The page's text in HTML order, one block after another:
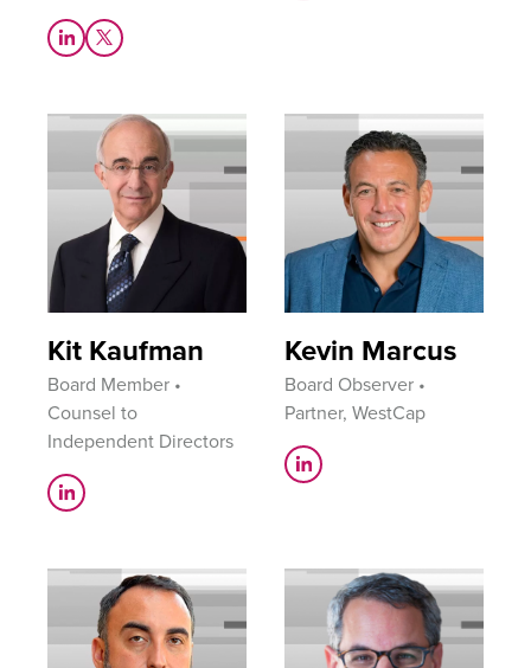
Kit Kaufman
Board Member •
Counsel to
Independent Directors
Kevin Marcus
Board Observer •
Partner, WestCap